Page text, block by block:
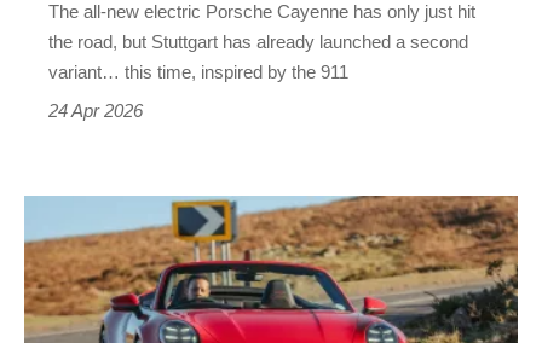
Martin
Valkyrie
power
The all-new electric Porsche Cayenne has only just hit
the road, but Stuttgart has already launched a second
variant… this time, inspired by the 911
24 Apr 2026
911
Cabriolet
review